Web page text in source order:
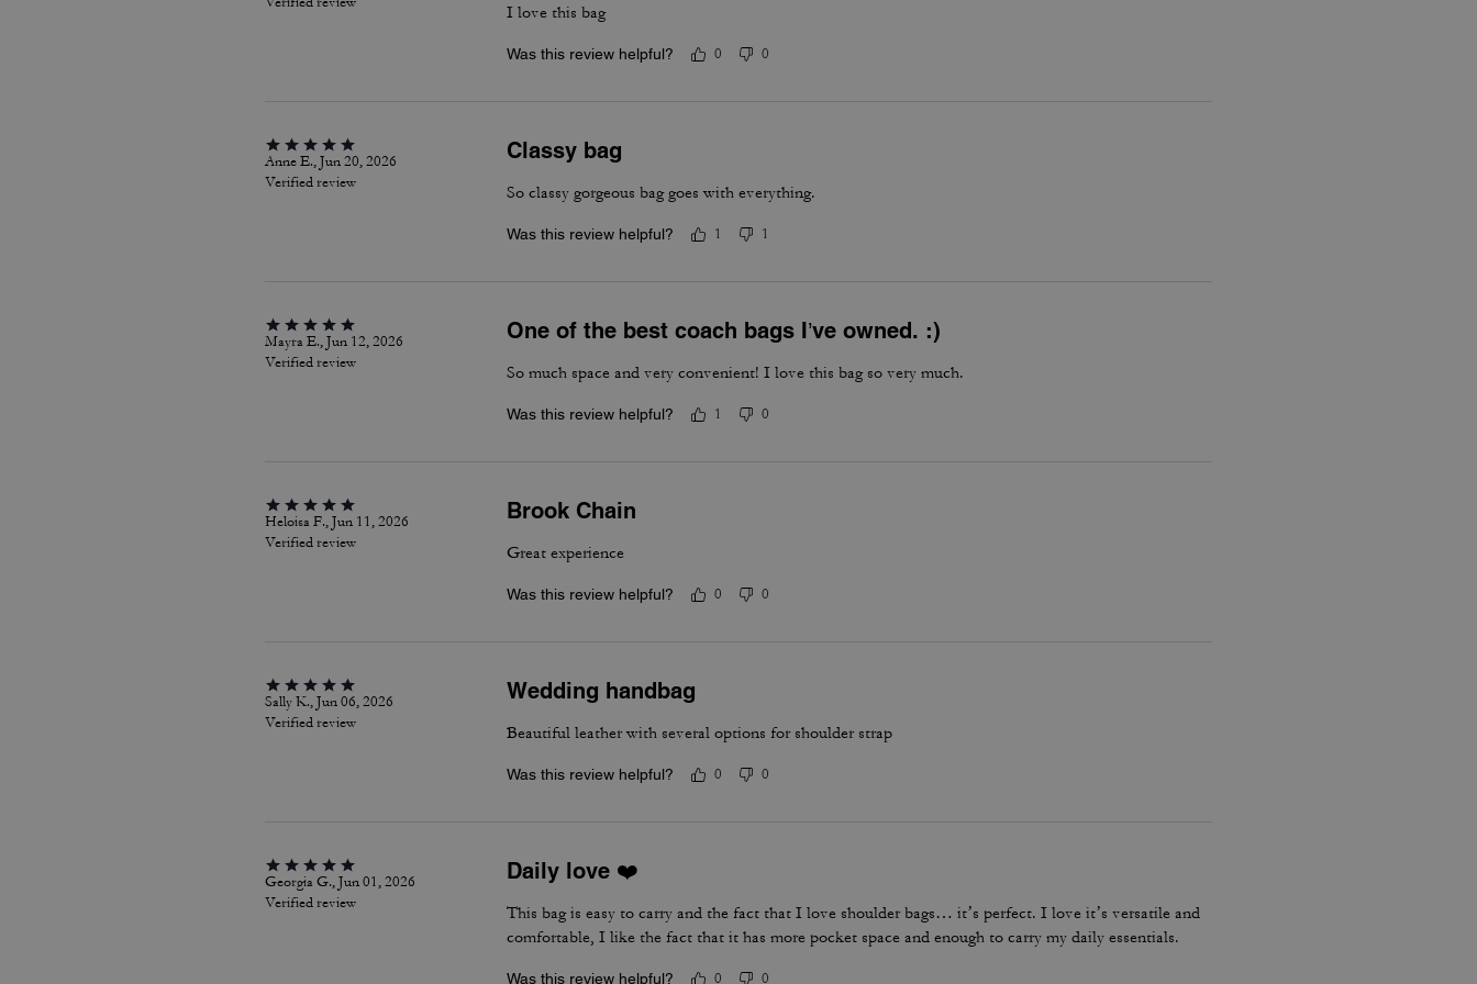
I love this bag
Was this review helpful? 0 0
Anne E., Jun 20, 2026
Verified review
Classy bag
So classy gorgeous bag goes with everything.
Was this review helpful? 1 1
Mayra E., Jun 12, 2026
Verified review
One of the best coach bags I’ve owned. :)
So much space and very convenient! I love this bag so very much.
Was this review helpful? 1 0
Heloisa F., Jun 11, 2026
Verified review
Brook Chain
Great experience
Was this review helpful? 0 0
Sally K., Jun 06, 2026
Verified review
Wedding handbag
Beautiful leather with several options for shoulder strap
Was this review helpful? 0 0
Georgia G., Jun 01, 2026
Verified review
Daily love ❤️
This bag is easy to carry and the fact that I love shoulder bags… it’s perfect. I love it’s versatile and
comfortable, I like the fact that it has more pocket space and enough to carry my daily essentials.
Was this review helpful? 0 0